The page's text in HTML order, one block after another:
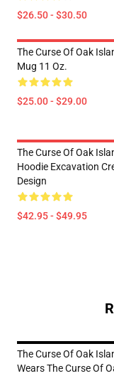
$26.50 - $30.50
The Curse Of Oak
Mug 11 Oz.
$25.00 - $29.00
The Curse Of Oak
Hoodie Excavation
Design
$42.95 - $49.95
The Curse Of Oak
Wears The Curse Of